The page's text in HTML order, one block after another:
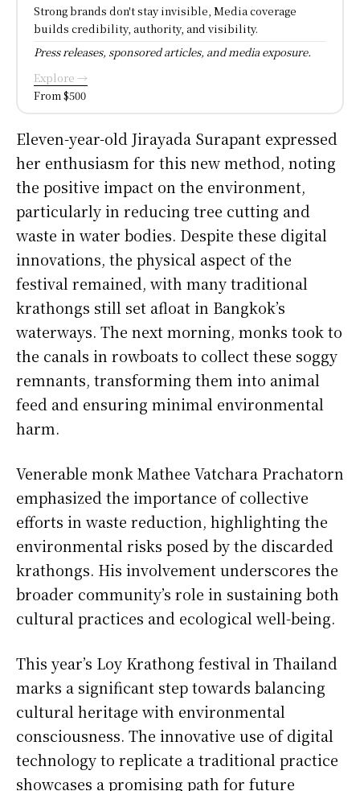
Strong brands don't stay invisible, Media coverage
builds credibility, authority, and visibility.
Press releases, sponsored articles, and media exposure.
Explore →
From $500
Eleven-year-old Jirayada Surapant expressed
her enthusiasm for this new method, noting
the positive impact on the environment,
particularly in reducing tree cutting and
waste in water bodies. Despite these digital
innovations, the physical aspect of the
festival remained, with many traditional
krathongs still set afloat in Bangkok’s
waterways. The next morning, monks took to
the canals in rowboats to collect these soggy
remnants, transforming them into animal
feed and ensuring minimal environmental
harm.
Venerable monk Mathee Vatchara Prachatorn
emphasized the importance of collective
efforts in waste reduction, highlighting the
environmental risks posed by the discarded
krathongs. His involvement underscores the
broader community’s role in sustaining both
cultural practices and ecological well-being.
This year’s Loy Krathong festival in Thailand
marks a significant step towards balancing
cultural heritage with environmental
consciousness. The innovative use of digital
technology to replicate a traditional practice
showcases a promising path for future